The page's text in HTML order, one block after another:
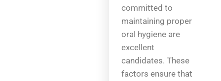
committed to
maintaining proper
oral hygiene are
excellent
candidates. These
factors ensure that